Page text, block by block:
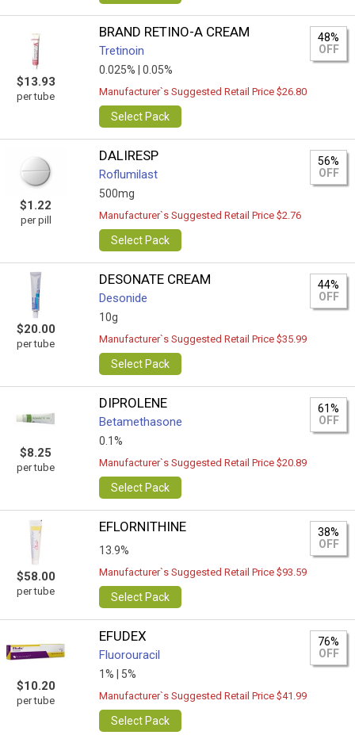
$13.93
per tube
BRAND RETINO-A CREAM
Tretinoin
0.025% | 0.05%
48%
OFF
Manufacturer`s Suggested Retail Price $26.80
Select Pack
$1.22
per pill
DALIRESP
Roflumilast
500mg
56%
OFF
Manufacturer`s Suggested Retail Price $2.76
Select Pack
$20.00
per tube
DESONATE CREAM
Desonide
10g
44%
OFF
Manufacturer`s Suggested Retail Price $35.99
Select Pack
$8.25
per tube
DIPROLENE
Betamethasone
0.1%
61%
OFF
Manufacturer`s Suggested Retail Price $20.89
Select Pack
$58.00
per tube
EFLORNITHINE
13.9%
38%
OFF
Manufacturer`s Suggested Retail Price $93.59
Select Pack
$10.20
per tube
EFUDEX
Fluorouracil
1% | 5%
76%
OFF
Manufacturer`s Suggested Retail Price $41.99
Select Pack